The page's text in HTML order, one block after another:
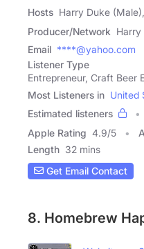
Hosts Harry Duke
Producer/Network Harry
Email ****@yahoo.com
Listener Type
Entrepreneur, Craft Beer
Most Listeners in United
Estimated listeners
Apple Rating 4.9/5
Length 32 mins
Get Email Contact
8. Homebrew